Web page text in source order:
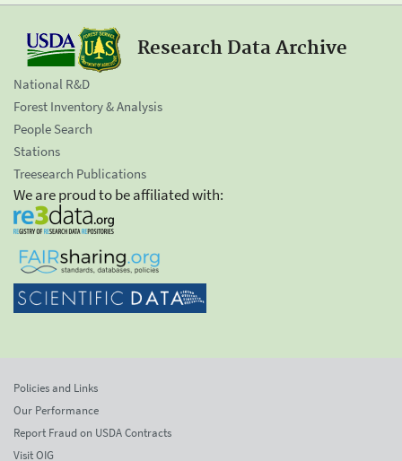
Research Data Archive
National R&D
Forest Inventory & Analysis
People Search
Stations
Treesearch Publications
We are proud to be affiliated with:
Policies and Links
Our Performance
Report Fraud on USDA Contracts
Visit OIG